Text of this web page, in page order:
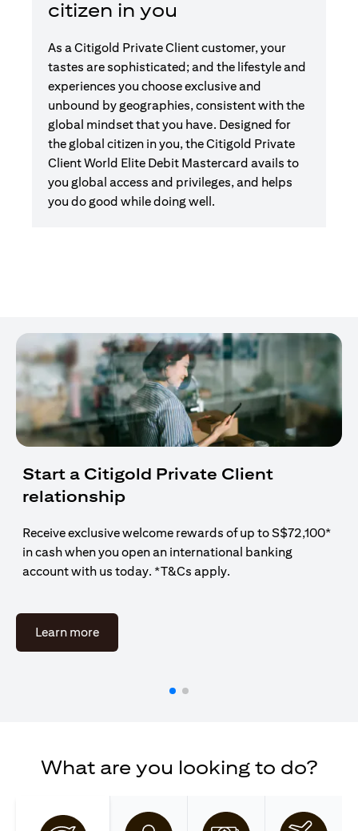
citizen in you
As a Citigold Private Client customer, your
tastes are sophisticated; and the lifestyle and
experiences you choose exclusive and
unbound by geographies, consistent with the
global mindset that you have. Designed for
the global citizen in you, the Citigold Private
Client World Elite Debit Mastercard avails to
you global access and privileges, and helps
you do good while doing well.
Start a Citigold Private Client
relationship
Receive exclusive welcome rewards of up to S$72,100*
in cash when you open an international banking
account with us today. *T&Cs apply.
Learn more(opens in a new tab)
What are you looking to do?